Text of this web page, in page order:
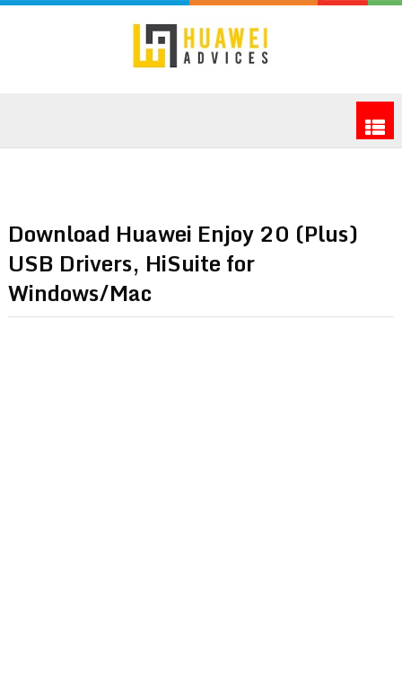
Download Huawei Enjoy 20 (Plus)
USB Drivers, HiSuite for
Windows/Mac